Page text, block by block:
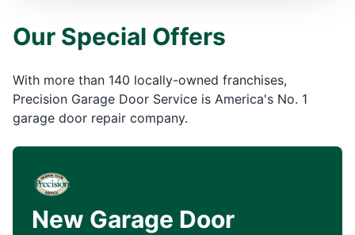
Our Special Offers
With more than 140 locally-owned franchises,
Precision Garage Door Service is America's No. 1
garage door repair company.
New Garage Door